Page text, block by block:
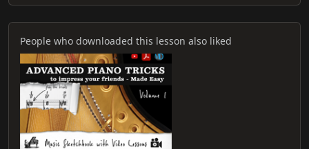
People who downloaded this lesson also liked